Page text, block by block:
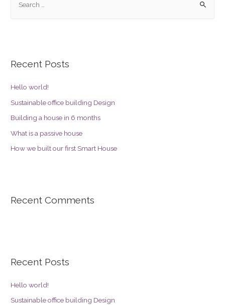
Recent Posts
Hello world!
Sustainable office building Design
Building a house in 6 months
What is a passive house
How we built our first Smart House
Recent Comments
Recent Posts
Hello world!
Sustainable office building Design